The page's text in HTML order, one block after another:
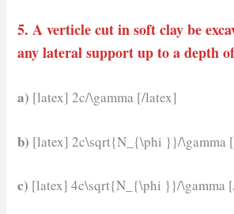
5. A verticle cut in soft clay be
any lateral support up to a depth
a) [latex] 2c/\gamma [/latex]
b) [latex] 2c\sqrt{N_{\phi }}/\gamma
c) [latex] 4c\sqrt{N_{\phi }}/\gamma